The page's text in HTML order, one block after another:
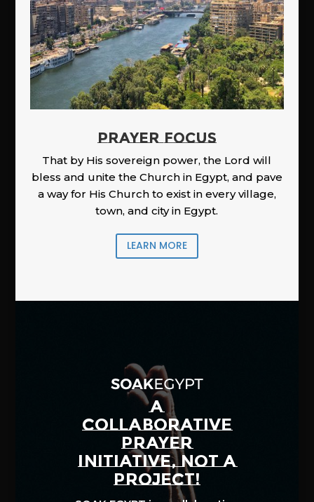
PRAYER FOCUS
That by His sovereign power, the Lord will
bless and unite the Church in Egypt, and pave
a way for His Church to exist in every village,
town, and city in Egypt.
LEARN MORE
A
COLLABORATIVE
PRAYER
INITIATIVE, NOT A
PROJECT!